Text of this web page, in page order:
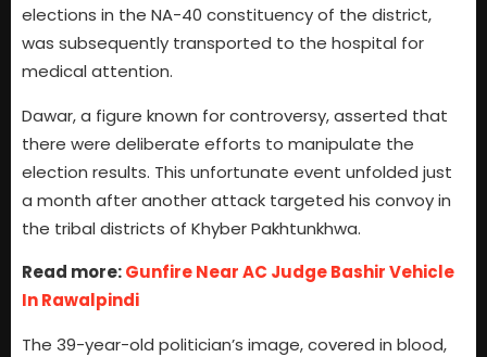
elections in the NA-40 constituency of the district,
was subsequently transported to the hospital for
medical attention.
Dawar, a figure known for controversy, asserted that
there were deliberate efforts to manipulate the
election results. This unfortunate event unfolded just
a month after another attack targeted his convoy in
the tribal districts of Khyber Pakhtunkhwa.
Read more:Gunfire Near AC Judge Bashir Vehicle
In Rawalpindi
The 39-year-old politician’s image, covered in blood,